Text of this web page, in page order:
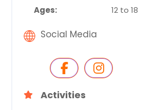
Ages:
12 to 18
Social Media
Activities